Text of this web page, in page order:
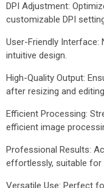
DPI Adjustment:
customizable DPI
User-Friendly Interface:
intuitive design.
High-Quality Output:
after resizing and
Efficient Processing:
efficient image
Professional Results:
effortlessly, suitable for
Versatile Use: Perfect